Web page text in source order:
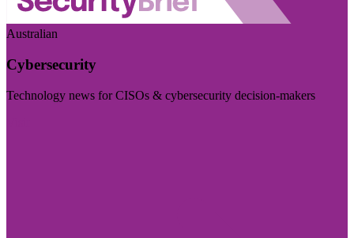
Australian
Cybersecurity
Technology news for CISOs & cybersecurity decision-makers